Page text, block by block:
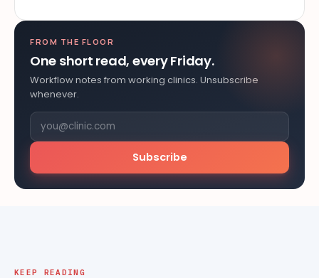
FROM THE FLOOR
One short read, every Friday.
Workflow notes from working clinics. Unsubscribe
whenever.
Subscribe
KEEP READING